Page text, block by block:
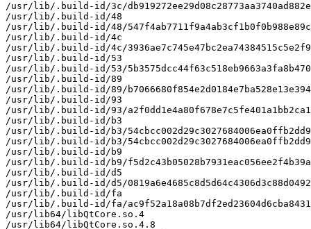
/usr/lib/.build-id/3c/
/usr/lib/.build-id/48
/usr/lib/.build-id/48/
/usr/lib/.build-id/4c
/usr/lib/.build-id/4c/
/usr/lib/.build-id/53
/usr/lib/.build-id/53/
/usr/lib/.build-id/89
/usr/lib/.build-id/89/
/usr/lib/.build-id/93
/usr/lib/.build-id/93/
/usr/lib/.build-id/b3
/usr/lib/.build-id/b3/
/usr/lib/.build-id/b3/
/usr/lib/.build-id/b9
/usr/lib/.build-id/b9/
/usr/lib/.build-id/d5
/usr/lib/.build-id/d5/
/usr/lib/.build-id/fa
/usr/lib/.build-id/fa/
/usr/lib64/libQtCore.so.4
/usr/lib64/libQtCore.so.4.8